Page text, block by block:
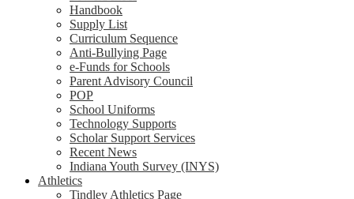
Handbook
Supply List
Curriculum Sequence
Anti-Bullying Page
e-Funds for Schools
Parent Advisory Council
POP
School Uniforms
Technology Supports
Scholar Support Services
Recent News
Indiana Youth Survey (INYS)
Athletics
Tindley Athletics Page